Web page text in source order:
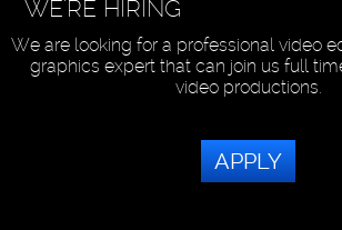
WE'RE HIRING
We are looking for a professional video
graphics expert that can join us full
video productions.
APPLY